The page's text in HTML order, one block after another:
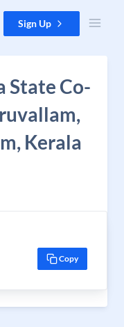
Sign Up
State Co-
Kerala
Copy